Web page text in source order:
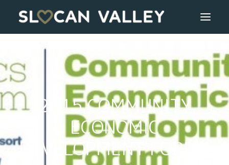
WELCOME
OUR VALLEY
VALLEY DIRECTORY
OUR WORK
2015 COMMUNITY
ECONOMIC
DEVELOPMENT FORUM